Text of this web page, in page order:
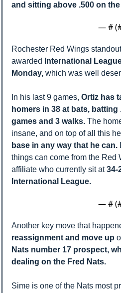
and sitting above .500 on
— #
Rochester Red Wings
awarded
International
Monday, which was well
In his last 9 games, Ortiz has
homers in 38 at bats,
games and 3 walks. The
insane, and on top of all this he
base in any way that he can.
things can come from the Red
affiliate who currently sit at 34-
International League.
— #
Another key move that
reassignment and move up
Nats number 17 prospect,
dealing on the Fred Nats.
Sime is one of the Nats most